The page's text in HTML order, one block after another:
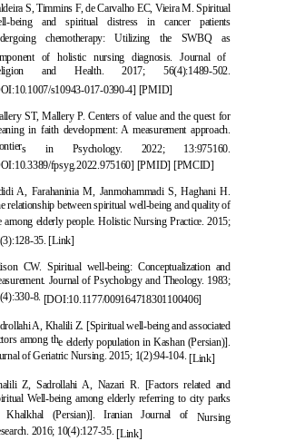
S, Timmins F, de Carvalho EC, Vieira M. Spiritual
being and spiritual distress in cancer patients
chemotherapy: Utilizing the SWBQ as
of holistic nursing diagnosis. Journal of
and Health. 2017; 56(4):1489-502.
s10943-017-0390-4] [PMID]
ST, Mallery P. Centers of value and the quest for
in faith development: A measurement approach.
s in Psychology. 2022; 13:975160.
fpsyg.2022.975160] [PMID] [PMCID]
A, Farahaninia M, Janmohammadi S, Haghani H.
relationship between spiritual well-being and quality of
among elderly people. Holistic Nursing Practice. 2015;
(3):128-35. [Link]
CW. Spiritual well-being: Conceptualization and
Journal of Psychology and Theology. 1983;
8. [DOI:10.1177/009164718301100406]
A, Khalili Z. [Spiritual well-being and associated
among the elderly population in Kashan (Persian)].
of Geriatric Nursing. 2015; 1(2):94-104.[Link]
Z, Sadrollahi A, Nazari R. [Factors related and
Well-being among elderly referring to city parks
(Persian)]. Iranian Journal of Nursing
2016; 10(4):127-35.[Link]